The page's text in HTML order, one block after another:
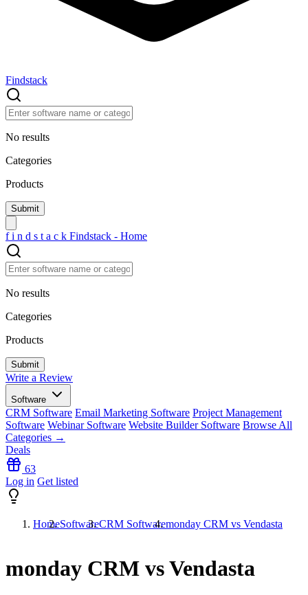
Findstack
No results
Categories
Products
f i n d s t a c k Findstack - Home
No results
Categories
Products
Write a Review
Software
CRM Software Email Marketing Software Project Management
Software Webinar Software Website Builder Software Browse All
Categories →
Deals
63
Log in Get listed
HomeSoftwareCRM Softwaremonday CRM vs Vendasta
monday CRM vs Vendasta